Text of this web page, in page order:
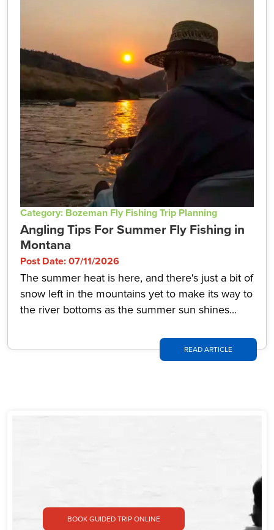
Category: Bozeman Fly Fishing Trip Planning
Angling Tips For Summer Fly Fishing in
Montana
Post Date: 07/11/2026
The summer heat is here, and there's just a bit of
snow left in the mountains yet to make its way to
the river bottoms as the summer sun shines...
READ ARTICLE
BOOK GUIDED TRIP ONLINE